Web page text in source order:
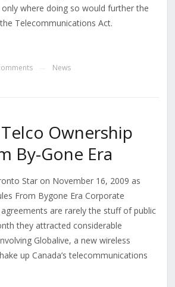
only where doing so would further the
Telecommunications Act.
News
Ownership
By-Gone Era
Star on November 16, 2009 as
From Bygone Era Corporate
are rarely the stuff of public
they attracted considerable
Globalive, a new wireless
up Canada’s telecommunications